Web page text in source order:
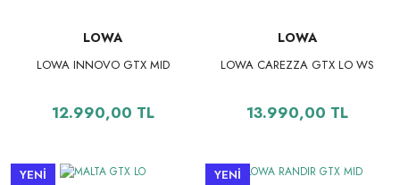
LOWA
LOWA INNOVO GTX MID
12.990,00 TL
LOWA
LOWA CAREZZA GTX LO WS
13.990,00 TL
YENİ YENİ